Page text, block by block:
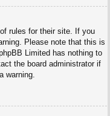
rules for their site. If you
Please note that this is
Limited has nothing to
the board administrator if
warning.